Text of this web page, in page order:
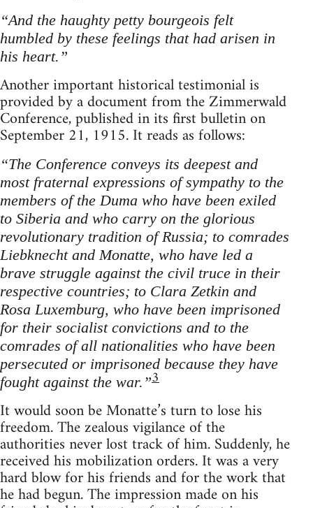
“And the haughty petty bourgeois felt
humbled by these feelings that had arisen in
his heart.”
Another important historical testimonial is
provided by a document from the Zimmerwald
Conference, published in its first bulletin on
September 21, 1915. It reads as follows:
“The Conference conveys its deepest and
most fraternal expressions of sympathy to the
members of the Duma who have been exiled
to Siberia and who carry on the glorious
revolutionary tradition of Russia; to comrades
Liebknecht and Monatte, who have led a
brave struggle against the civil truce in their
respective countries; to Clara Zetkin and
Rosa Luxemburg, who have been imprisoned
for their socialist convictions and to the
comrades of all nationalities who have been
persecuted or imprisoned because they have
fought against the war.”3
It would soon be Monatte’s turn to lose his
freedom. The zealous vigilance of the
authorities never lost track of him. Suddenly, he
received his mobilization orders. It was a very
hard blow for his friends and for the work that
he had begun. The impression made on his